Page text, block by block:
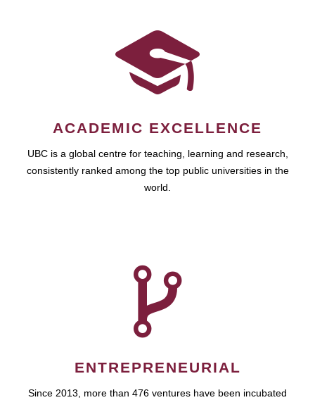
ACADEMIC EXCELLENCE
UBC is a global centre for teaching, learning and research,
consistently ranked among the top public universities in the
world.
ENTREPRENEURIAL
Since 2013, more than 476 ventures have been incubated